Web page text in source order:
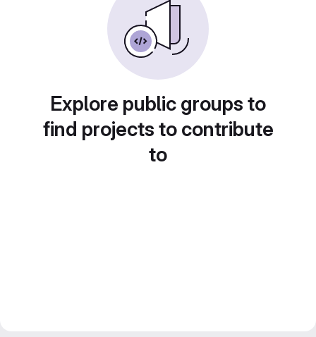
Explore public groups to
find projects to contribute
to